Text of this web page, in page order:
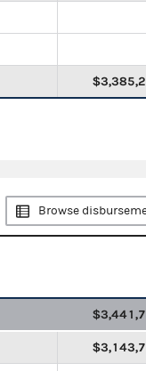
Browse